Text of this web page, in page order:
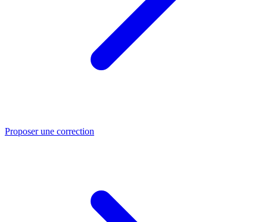
Proposer une correction